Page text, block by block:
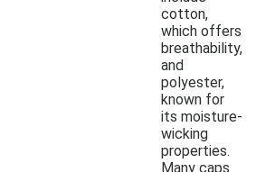
cotton,
which offers
breathability,
and
polyester,
known for
its moisture-
wicking
properties.
Many caps